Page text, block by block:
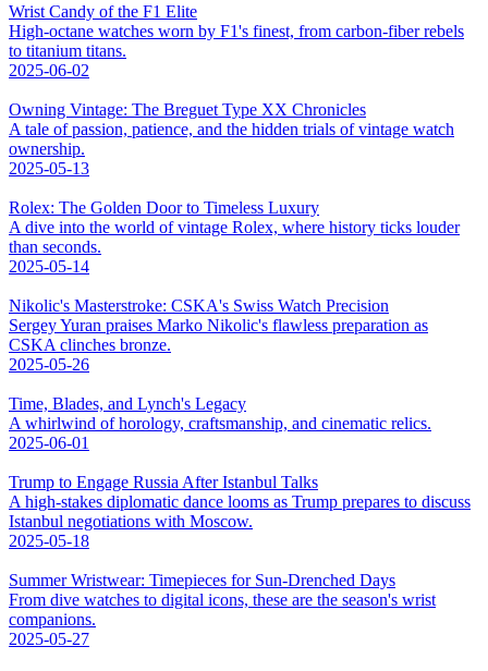
Wrist Candy of the F1 Elite
High-octane watches worn by F1's finest, from carbon-fiber rebels
to titanium titans.
2025-06-02
Owning Vintage: The Breguet Type XX Chronicles
A tale of passion, patience, and the hidden trials of vintage watch
ownership.
2025-05-13
Rolex: The Golden Door to Timeless Luxury
A dive into the world of vintage Rolex, where history ticks louder
than seconds.
2025-05-14
Nikolic's Masterstroke: CSKA's Swiss Watch Precision
Sergey Yuran praises Marko Nikolic's flawless preparation as
CSKA clinches bronze.
2025-05-26
Time, Blades, and Lynch's Legacy
A whirlwind of horology, craftsmanship, and cinematic relics.
2025-06-01
Trump to Engage Russia After Istanbul Talks
A high-stakes diplomatic dance looms as Trump prepares to discuss
Istanbul negotiations with Moscow.
2025-05-18
Summer Wristwear: Timepieces for Sun-Drenched Days
From dive watches to digital icons, these are the season's wrist
companions.
2025-05-27